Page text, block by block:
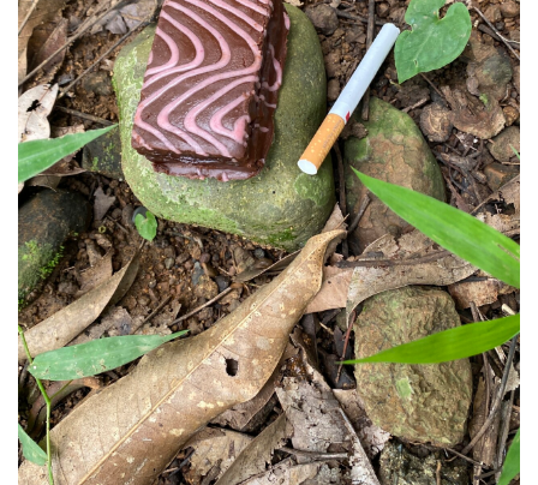
Support
Opening Hours
Wednesday-Saturday
12-5pm
Free Admission
Follow Or Gallery
Mailing List
Visit Us
236 Pender St East,
Vancouver, BC
Map
On View